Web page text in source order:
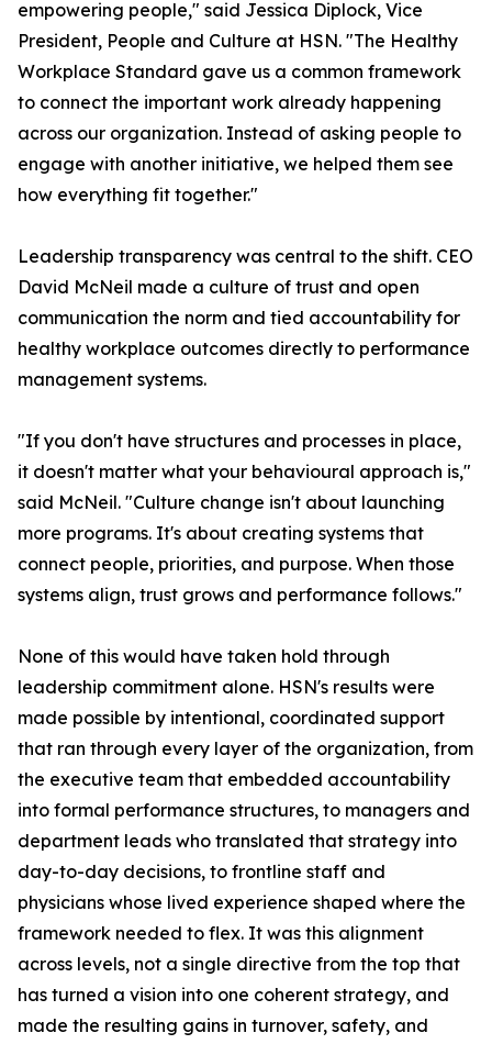
empowering people," said Jessica Diplock, Vice
President, People and Culture at HSN. "The Healthy
Workplace Standard gave us a common framework
to connect the important work already happening
across our organization. Instead of asking people to
engage with another initiative, we helped them see
how everything fit together."
Leadership transparency was central to the shift. CEO
David McNeil made a culture of trust and open
communication the norm and tied accountability for
healthy workplace outcomes directly to performance
management systems.
"If you don't have structures and processes in place,
it doesn't matter what your behavioural approach is,"
said McNeil. "Culture change isn't about launching
more programs. It's about creating systems that
connect people, priorities, and purpose. When those
systems align, trust grows and performance follows."
None of this would have taken hold through
leadership commitment alone. HSN's results were
made possible by intentional, coordinated support
that ran through every layer of the organization, from
the executive team that embedded accountability
into formal performance structures, to managers and
department leads who translated that strategy into
day-to-day decisions, to frontline staff and
physicians whose lived experience shaped where the
framework needed to flex. It was this alignment
across levels, not a single directive from the top that
has turned a vision into one coherent strategy, and
made the resulting gains in turnover, safety, and